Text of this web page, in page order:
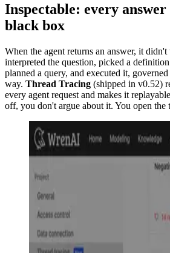
Inspectable: every
black box
When the agent returns an answer, it
interpreted the question, picked a
planned a query, and executed it,
way. Thread Tracing (shipped in v0.52)
every agent request and makes it
off, you don't argue about it. You open the